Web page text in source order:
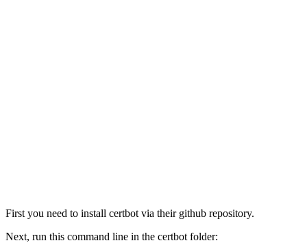
First you need to install certbot via their github repository.
Next, run this command line in the certbot folder: